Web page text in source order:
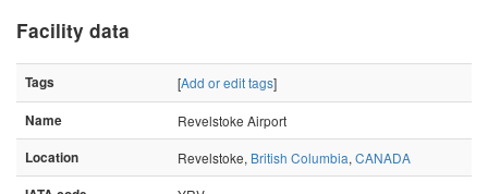
Facility data
Tags [Add or edit tags]
Name
Revelstoke Airport
Location
Revelstoke, British Columbia, CANADA